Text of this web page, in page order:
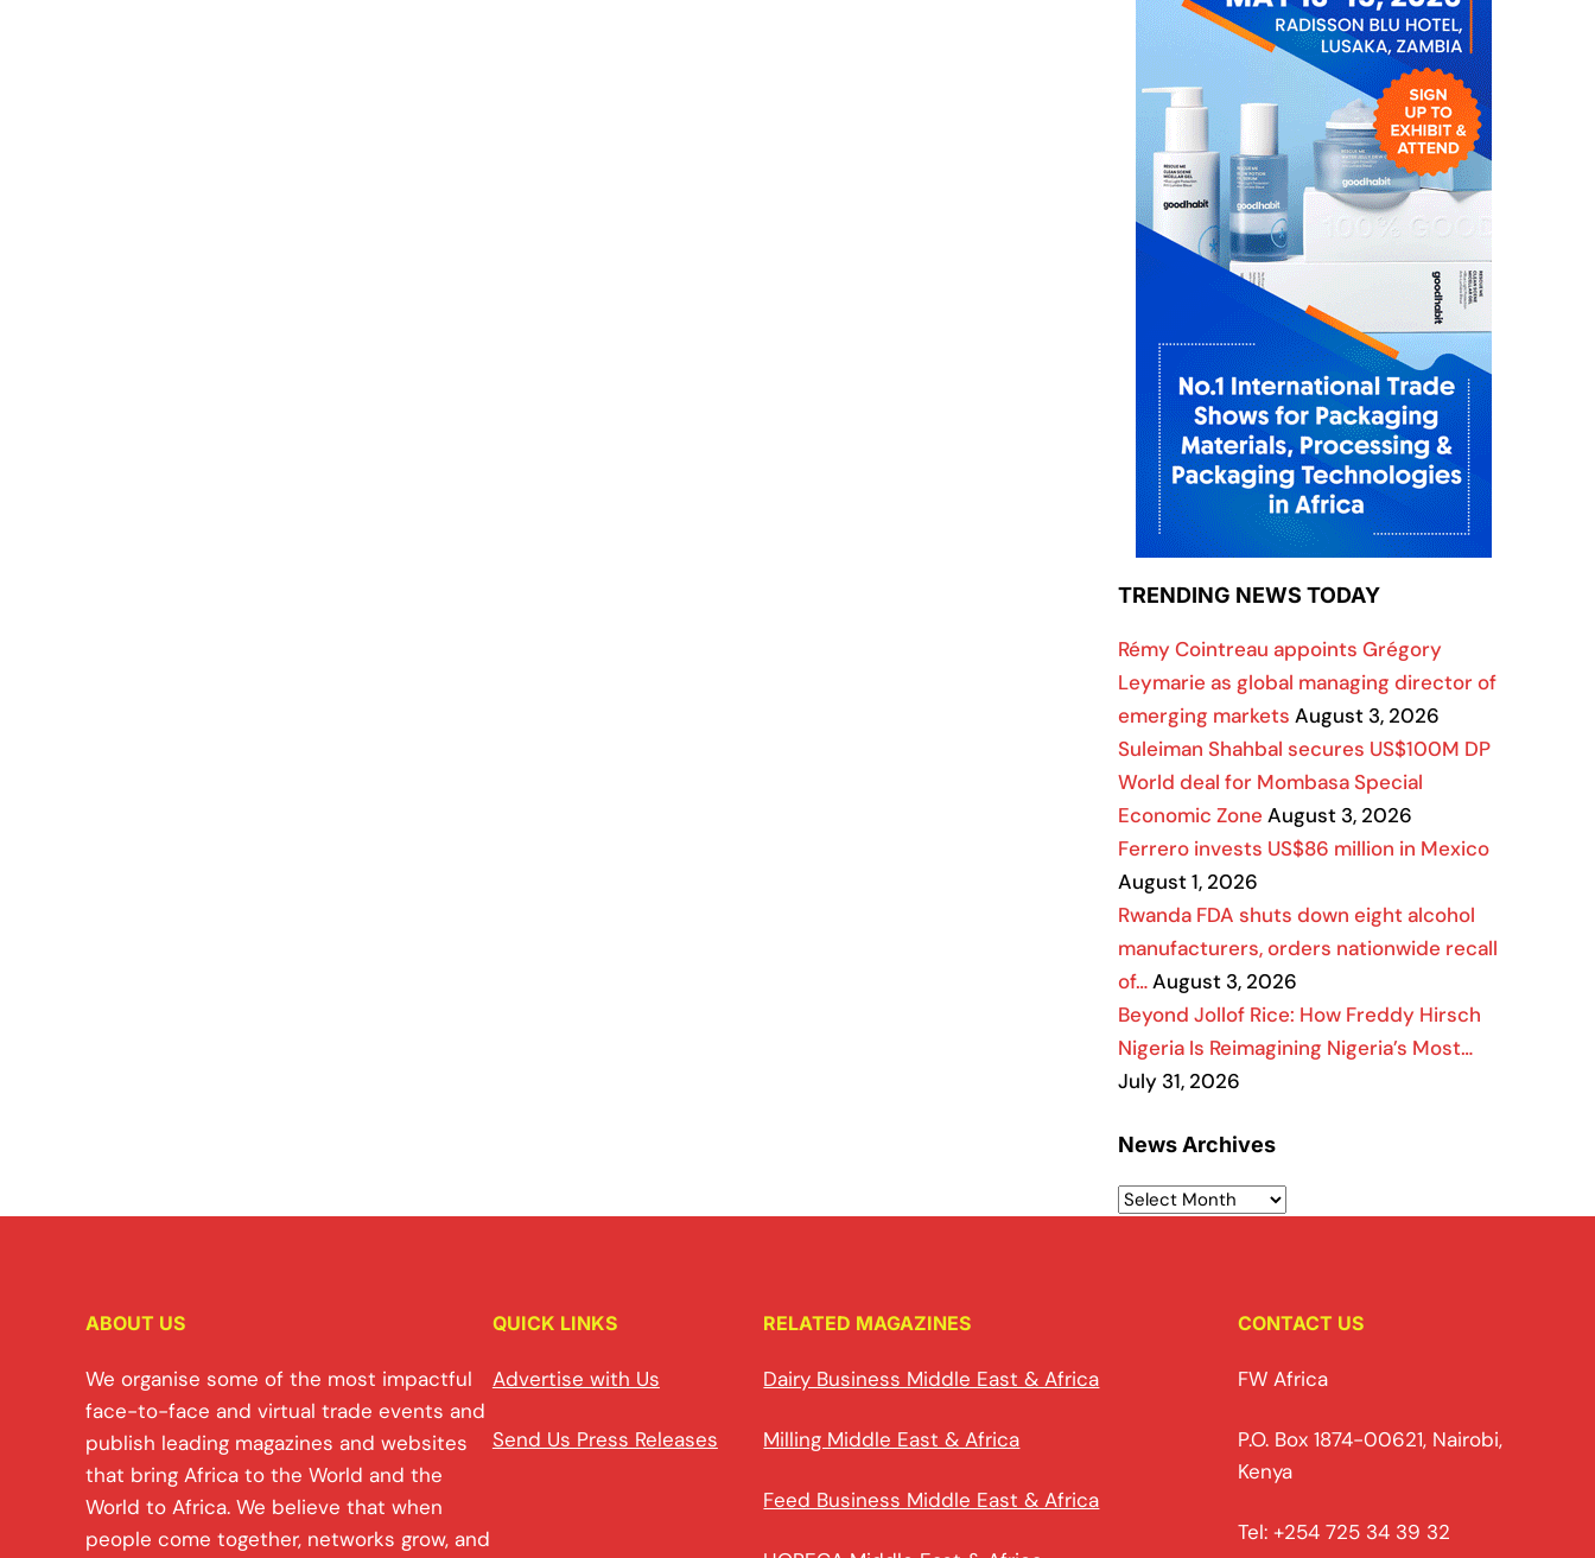
TRENDING NEWS TODAY
Rémy Cointreau appoints Grégory
Leymarie as global managing director of
emerging markets August 3, 2026
Suleiman Shahbal secures US$100M DP
World deal for Mombasa Special
Economic Zone August 3, 2026
Ferrero invests US$86 million in Mexico
August 1, 2026
Rwanda FDA shuts down eight alcohol
manufacturers, orders nationwide recall
of…August 3, 2026
Beyond Jollof Rice: How Freddy Hirsch
Nigeria Is Reimagining Nigeria’s Most…
July 31, 2026
News Archives
ABOUT US
We organise some of the most impactful
face-to-face and virtual trade events and
publish leading magazines and websites
that bring Africa to the World and the
World to Africa. We believe that when
people come together, networks grow, and
QUICK LINKS
Advertise with Us
Send Us Press Releases
RELATED MAGAZINES
Dairy Business Middle East & Africa
Milling Middle East & Africa
Feed Business Middle East & Africa
CONTACT US
FW Africa
P.O. Box 1874-00621, Nairobi,
Kenya
Tel: +254 725 34 39 32